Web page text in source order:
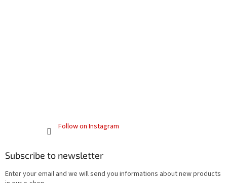
Follow on Instagram
Subscribe to newsletter
Enter your email and we will send you informations about new products